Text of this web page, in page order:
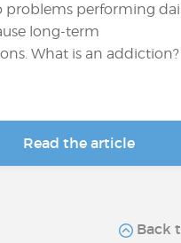
problems performing
long-term
What is an
Read the article
Back